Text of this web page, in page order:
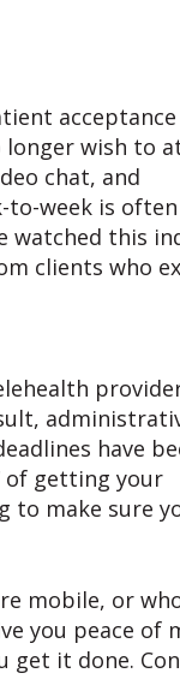
longer wish to
chat, and
to-week is
watched this
clients who
have
of getting your
to make sure
mobile, or
you peace of
get it done.